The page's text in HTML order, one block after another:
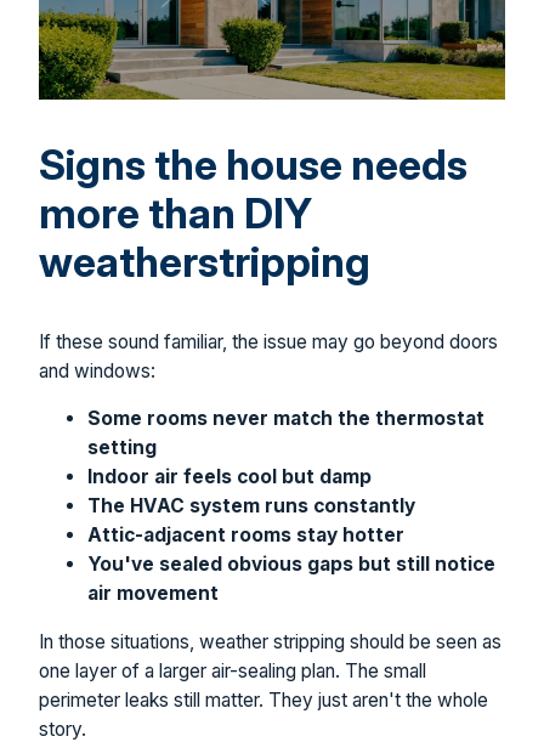
Signs the house needs
more than DIY
weatherstripping
If these sound familiar, the issue may go beyond doors
and windows:
Some rooms never match the thermostat
setting
Indoor air feels cool but damp
The HVAC system runs constantly
Attic-adjacent rooms stay hotter
You've sealed obvious gaps but still notice
air movement
In those situations, weather stripping should be seen as
one layer of a larger air-sealing plan. The small
perimeter leaks still matter. They just aren't the whole
story.